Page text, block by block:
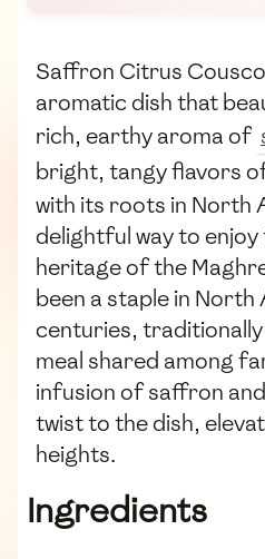
Saffron Citrus
aromatic dish that
rich, earthy aroma of
bright, tangy flavors
with its roots in North
delightful way to
heritage of the
been a staple in
centuries,
meal shared among
infusion of saffron
twist to the dish,
heights.
Ingredients